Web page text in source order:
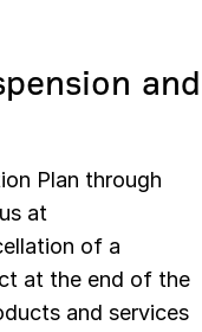
and
Plan through
at
of a
at the end of the
and services